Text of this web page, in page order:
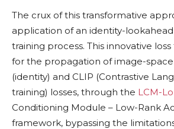
The crux of this transformative
application of an identity-
training process. This innovative
for the propagation of image-space
(identity) and CLIP (Contrastive
training) losses, through the LCM-
Conditioning Module – Low-Rank
framework, bypassing the